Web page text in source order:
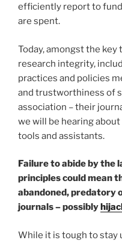
efficiently report to
are spent.
Today, amongst the
research integrity,
practices and policies
and trustworthiness of
association – their
we will be hearing
tools and assistants.
Failure to abide by the
principles could mean
abandoned, predatory
journals – possibly
While it is tough to stay